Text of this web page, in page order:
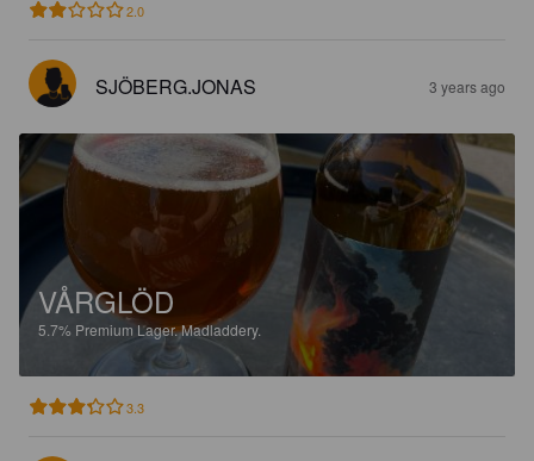
2.0
SJÖBERG.JONAS 3 years ago
VÅRGLÖD
5.7% Premium Lager.Madladdery.
3.3